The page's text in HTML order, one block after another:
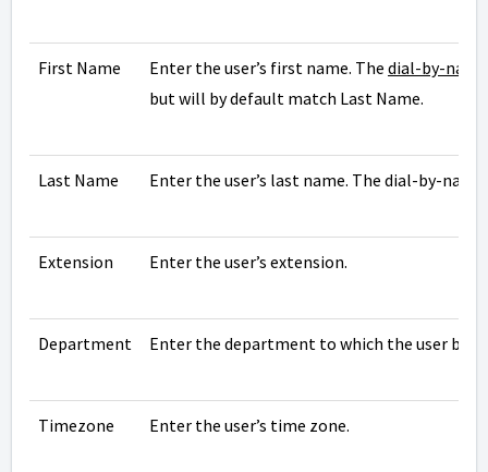
First Name Enter the user’s first name. The dial-by-
but will by default match Last Name.
Last Name Enter the user’s last name. The dial-by-
Extension Enter the user’s extension.
Department Enter the department to which the user
Timezone Enter the user’s time zone.